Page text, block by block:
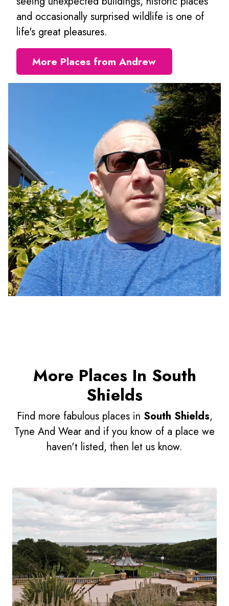
and occasionally surprised wildlife is one of
life's great pleasures.
More Places from Andrew
More Places In South
Shields
Find more fabulous places in South Shields,
Tyne And Wear and if you know of a place we
haven't listed, then let us know.